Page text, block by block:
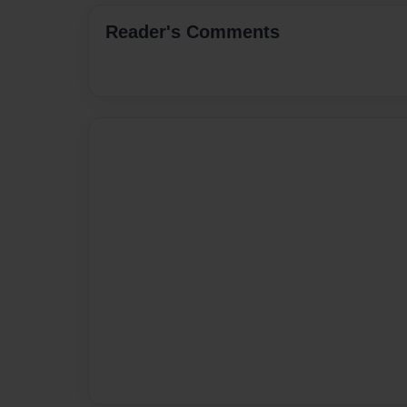
Reader's Comments